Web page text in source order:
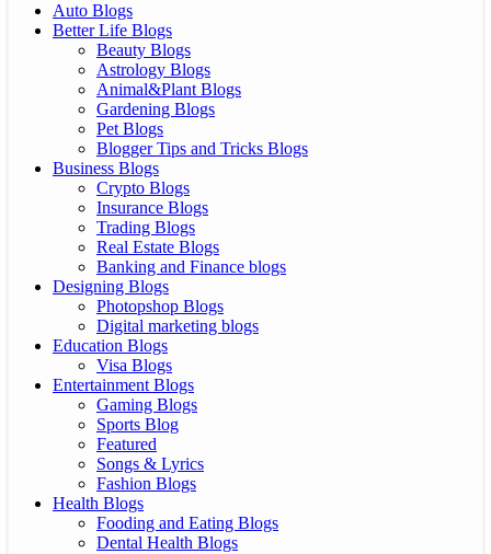
Auto Blogs
Better Life Blogs
Beauty Blogs
Astrology Blogs
Animal&Plant Blogs
Gardening Blogs
Pet Blogs
Blogger Tips and Tricks Blogs
Business Blogs
Crypto Blogs
Insurance Blogs
Trading Blogs
Real Estate Blogs
Banking and Finance blogs
Designing Blogs
Photopshop Blogs
Digital marketing blogs
Education Blogs
Visa Blogs
Entertainment Blogs
Gaming Blogs
Sports Blog
Featured
Songs & Lyrics
Fashion Blogs
Health Blogs
Fooding and Eating Blogs
Dental Health Blogs